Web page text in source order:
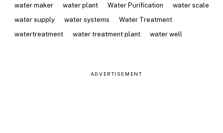
water maker
water plant Water Purification
water scale
water supply
water systems
Water Treatment
watertreatment
water treatment plant water well
ADVERTISEMENT